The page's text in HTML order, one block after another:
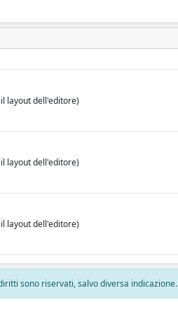
layout dell'editore)
layout dell'editore)
layout dell'editore)
sono riservati, salvo diversa indicazione.